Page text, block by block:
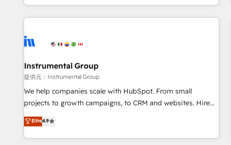
solution. As the only firm in the world to hold Elite Partner
Accreditations with both HubSpot and Clay, our clients gain
generation, data intelligence, and go-to-market execution.
🛡️ - Pricing: Implementations starting at $1,5k 💵 - Speed:
Launch in 14 days ⚡ - Global: 250 professionals across five
continents 🌐 - Scale: Fastest tiering Elite HubSpot Partner 🪴
- Sales Hub: More implementations than any other Partner
evangelists 🧡 Don't hire a marketing agency for an Ops
problem. Don't hire a technical agency for a growth
Instrumental Group
提供元：Instrumental Group
We help companies scale with HubSpot. From small
projects to growth campaigns, to CRM and websites. Hire
an agency that's experienced in every inch of HubSpot and
willing to work hand-in-hand with your team to simplify the
complex and build a better experience for your team and
Elite4.9